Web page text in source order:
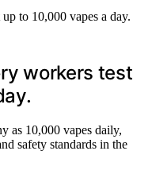
workers test
as 10,000 vapes daily,
safety standards in the